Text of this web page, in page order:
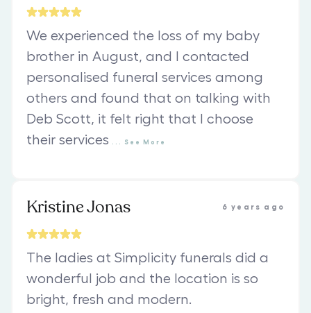
We experienced the loss of my baby
brother in August, and I contacted
personalised funeral services among
others and found that on talking with
Deb Scott, it felt right that I choose
their services
See More
Kristine Jonas 6 years ago
The ladies at Simplicity funerals did a
wonderful job and the location is so
bright, fresh and modern.